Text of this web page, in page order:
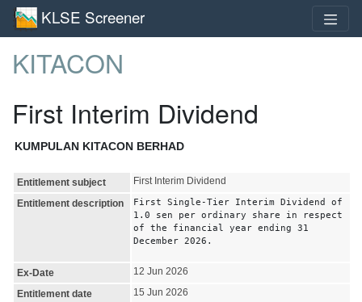
KLSE Screener
KITACON
First Interim Dividend
KUMPULAN KITACON BERHAD
Entitlement subject
First Interim Dividend
Entitlement description
First Single-Tier Interim Dividend of
1.0 sen per ordinary share in respect
of the financial year ending 31
December 2026.
Ex-Date
12 Jun 2026
Entitlement date
15 Jun 2026